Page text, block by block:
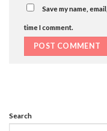
Save my name,
time I comment.
Search